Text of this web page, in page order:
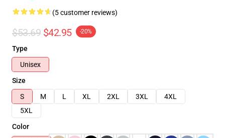
(5 customer reviews)
$53.69 $42.95 -20%
Type
Unisex
Size
S
M L XL 2XL 3XL
4XL
5XL
Color